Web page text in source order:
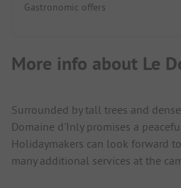
Gastronomic offers
More info about Le
Surrounded by tall trees and
Domaine d'Inly promises a
Holidaymakers can look forward
many additional services at the